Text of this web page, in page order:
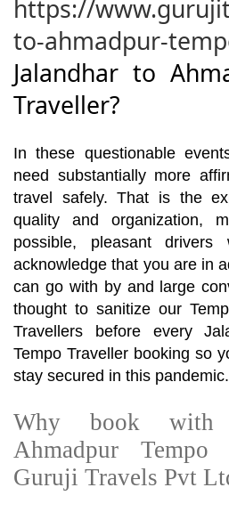
https://
to-ahmadpur-
Jalandhar to
Traveller?
In these questionable
need substantially more
travel safely. That is the
quality and organization,
possible, pleasant
acknowledge that you are in
can go with by and large
thought to sanitize our
Travellers before every
Tempo Traveller booking so
stay secured in this pandemic.
Why book with
Ahmadpur
Guruji Travels Pvt